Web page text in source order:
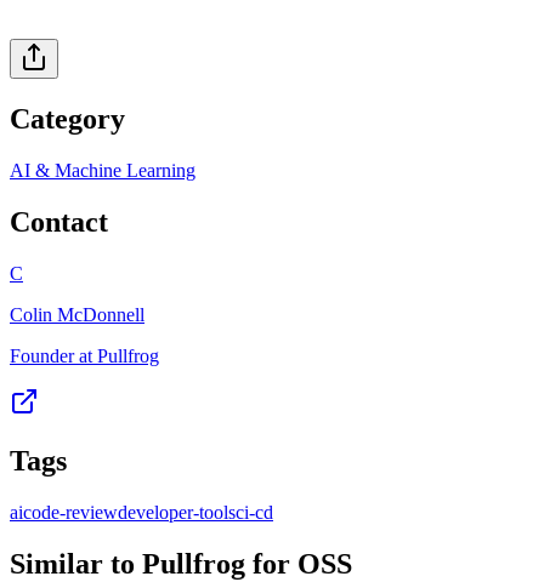
Category
AI & Machine Learning
Contact
C
Colin McDonnell
Founder at Pullfrog
Tags
aicode-reviewdeveloper-toolsci-cd
Similar to Pullfrog for OSS